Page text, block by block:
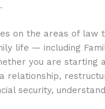
on the areas of law
life — including
you are starting
relationship,
security,